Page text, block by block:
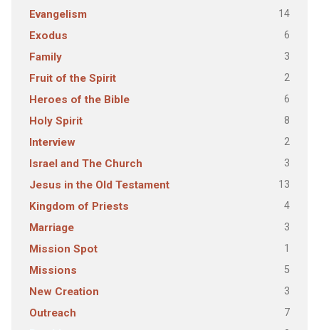
Evangelism 14
Exodus 6
Family 3
Fruit of the Spirit 2
Heroes of the Bible 6
Holy Spirit 8
Interview 2
Israel and The Church 3
Jesus in the Old Testament 13
Kingdom of Priests 4
Marriage 3
Mission Spot 1
Missions 5
New Creation 3
Outreach 7